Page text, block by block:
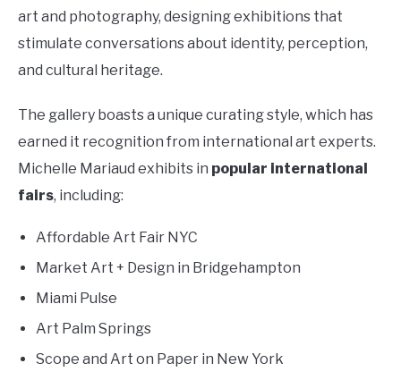
art and photography, designing exhibitions that
stimulate conversations about identity, perception,
and cultural heritage.
The gallery boasts a unique curating style, which has
earned it recognition from international art experts.
Michelle Mariaud exhibits in popular international
fairs, including:
Affordable Art Fair NYC
Market Art + Design in Bridgehampton
Miami Pulse
Art Palm Springs
Scope and Art on Paper in New York